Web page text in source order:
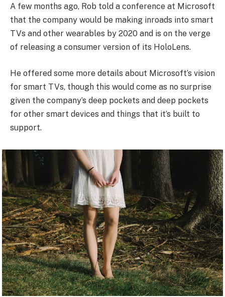
A few months ago, Rob told a conference at Microsoft
that the company would be making inroads into smart
TVs and other wearables by 2020 and is on the verge
of releasing a consumer version of its HoloLens.
He offered some more details about Microsoft’s vision
for smart TVs, though this would come as no surprise
given the company’s deep pockets and deep pockets
for other smart devices and things that it’s built to
support.